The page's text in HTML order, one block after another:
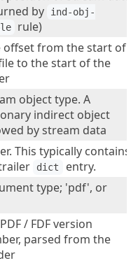
by
ind-obj-
rule)
offset from the start of
to the start of the
object type. A
indirect object
by stream data
This typically contains
dict
entry.
type; 'pdf', or
/ FDF version
parsed from the